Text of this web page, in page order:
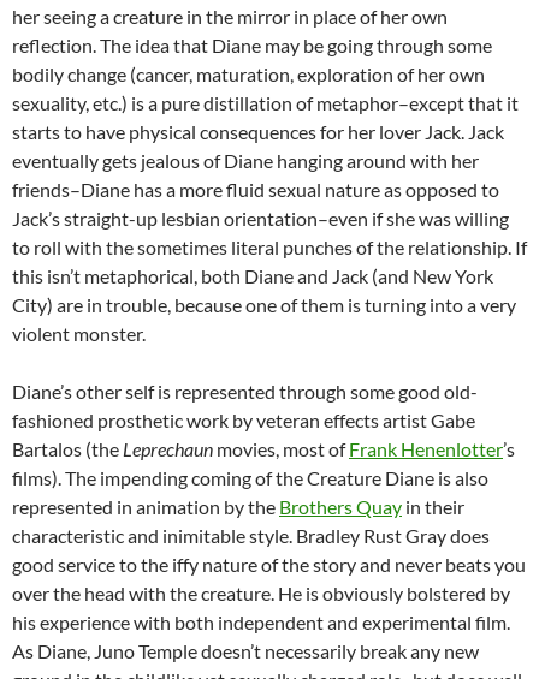
her seeing a creature in the mirror in place of her own
reflection. The idea that Diane may be going through some
bodily change (cancer, maturation, exploration of her own
sexuality, etc.) is a pure distillation of metaphor–except that it
starts to have physical consequences for her lover Jack. Jack
eventually gets jealous of Diane hanging around with her
friends–Diane has a more fluid sexual nature as opposed to
Jack’s straight-up lesbian orientation–even if she was willing
to roll with the sometimes literal punches of the relationship. If
this isn’t metaphorical, both Diane and Jack (and New York
City) are in trouble, because one of them is turning into a very
violent monster.
Diane’s other self is represented through some good old-
fashioned prosthetic work by veteran effects artist Gabe
Bartalos (the Leprechaun movies, most ofFrank Henenlotter’s
films). The impending coming of the Creature Diane is also
represented in animation by the Brothers Quay in their
characteristic and inimitable style. Bradley Rust Gray does
good service to the iffy nature of the story and never beats you
over the head with the creature. He is obviously bolstered by
his experience with both independent and experimental film.
As Diane, Juno Temple doesn’t necessarily break any new